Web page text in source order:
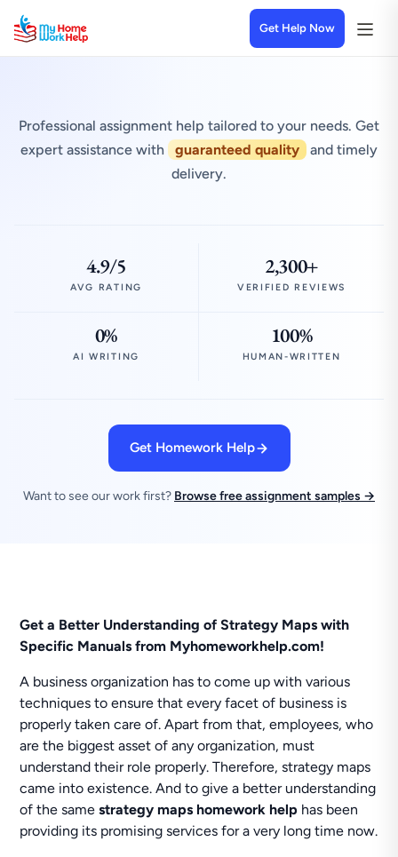
Get Help Now
Professional assignment help tailored to your needs. Get
expert assistance with
guaranteed quality
and timely
delivery.
4.9/5
AVG RATING
2,300+
VERIFIED REVIEWS
0%
AI WRITING
100%
HUMAN-WRITTEN
Get Homework Help
Want to see our work first? Browse free assignment samples →
Get a Better Understanding of Strategy Maps with
Specific Manuals from Myhomeworkhelp.com!
A business organization has to come up with various
techniques to ensure that every facet of business is
properly taken care of. Apart from that, employees, who
are the biggest asset of any organization, must
understand their role properly. Therefore, strategy maps
came into existence. And to give a better understanding
of the samestrategy maps homework help has been
providing its promising services for a very long time now.